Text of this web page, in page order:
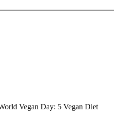
Vegan Day: 5 Vegan Diet